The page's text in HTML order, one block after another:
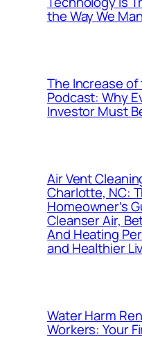
the Way We
The Increase
Podcast: Why
Investor Must
Air Vent
Charlotte, NC:
Homeowner’s
Cleanser Air,
And Heating
and Healthier
Water Harm
Workers: Your